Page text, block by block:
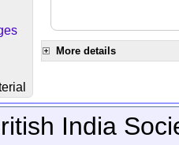
More details
India